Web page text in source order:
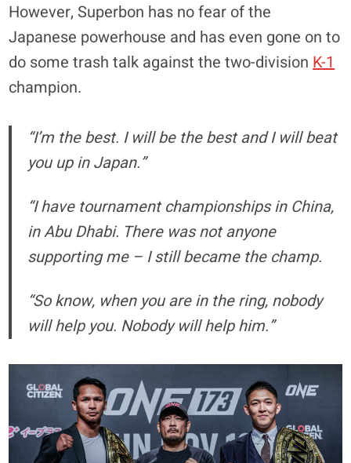
However, Superbon has no fear of the
Japanese powerhouse and has even gone on to
do some trash talk against the two-divisionK-1
champion.
“I’m the best. I will be the best and I will beat
you up in Japan.”
“I have tournament championships in China,
in Abu Dhabi. There was not anyone
supporting me – I still became the champ.
“So know, when you are in the ring, nobody
will help you. Nobody will help him.”